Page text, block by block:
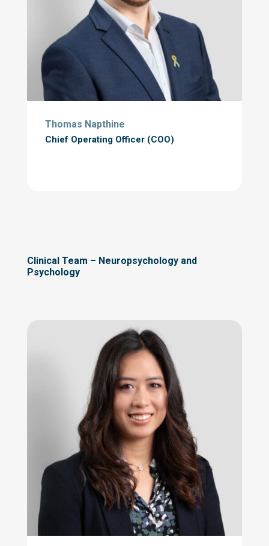
Thomas Napthine
Chief Operating Officer (COO)
Clinical Team – Neuropsychology and
Psychology